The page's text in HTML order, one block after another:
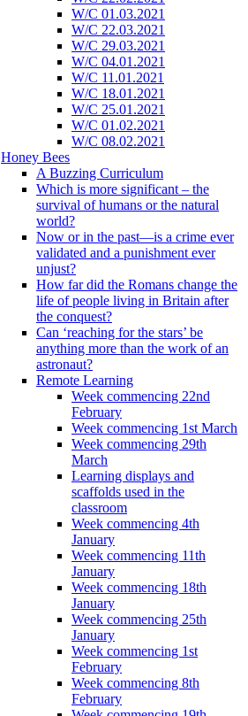
W/C 01.03.2021
W/C 22.03.2021
W/C 29.03.2021
W/C 04.01.2021
W/C 11.01.2021
W/C 18.01.2021
W/C 25.01.2021
W/C 01.02.2021
W/C 08.02.2021
Honey Bees
A Buzzing Curriculum
Which is more significant – the
survival of humans or the natural
world?
Now or in the past—is a crime ever
validated and a punishment ever
unjust?
How far did the Romans change the
life of people living in Britain after
the conquest?
Can ‘reaching for the stars’ be
anything more than the work of an
astronaut?
Remote Learning
Week commencing 22nd
February
Week commencing 1st March
Week commencing 29th
March
Learning displays and
scaffolds used in the
classroom
Week commencing 4th
January
Week commencing 11th
January
Week commencing 18th
January
Week commencing 25th
January
Week commencing 1st
February
Week commencing 8th
February